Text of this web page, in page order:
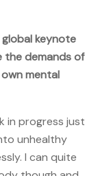
keynote
the demands of
mental
in progress just
unhealthy
I can quite